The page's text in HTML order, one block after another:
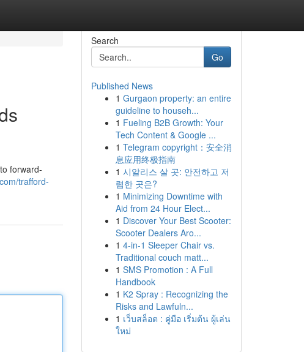
forward-
trafford-
Search
Go
Published News
1 Gurgaon property: an entire
guideline to househ...
1 Fueling B2B Growth: Your
Tech Content & Google ...
1 Telegram copyright：安全消
息应用终极指南
1 시알리스 살 곳: 안전하고 저
렴한 곳은?
1 Minimizing Downtime with
Aid from 24 Hour Elect...
1 Discover Your Best Scooter:
Scooter Dealers Aro...
1 4-in-1 Sleeper Chair vs.
Traditional couch matt...
1 SMS Promotion : A Full
Handbook
1 K2 Spray : Recognizing the
Risks and Lawfuln...
1 เว็บสล็อต : คู่มือ เริ่มต้น ผู้เล่น
ใหม่